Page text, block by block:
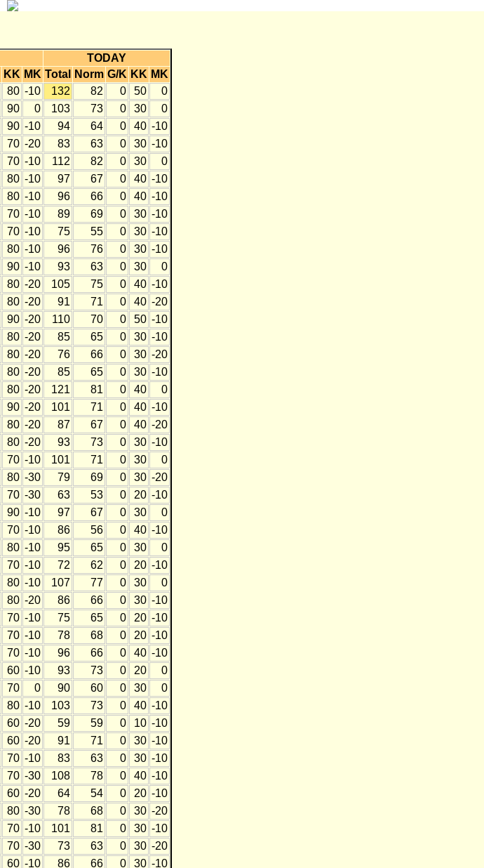
TODAY
KK MK Total Norm G/K KK MK
80 -10 132 82 0 50
0
90 0 103 73 0 30
0
90 -10 94 64 0 40 -10
70 -20 83 63 0 30 -10
70 -10 112 82 0 30
0
80 -10 97 67 0 40 -10
80 -10 96 66 0 40 -10
70 -10 89 69 0 30 -10
70 -10 75 55 0 30 -10
80 -10 96 76 0 30 -10
90 -10 93 63 0 30
0
80 -20 105 75 0 40 -10
80 -20 91 71 0 40 -20
90 -20 110 70 0 50 -10
80 -20 85 65 0 30 -10
80 -20 76 66 0 30 -20
80 -20 85 65 0 30 -10
80 -20 121 81 0 40
0
90 -20 101 71 0 40 -10
80 -20 87 67 0 40 -20
80 -20 93 73 0 30 -10
70 -10 101 71 0 30
0
80 -30 79 69 0 30 -20
70 -30 63 53 0 20 -10
90 -10 97 67 0 30
0
70 -10 86 56 0 40 -10
80 -10 95 65 0 30
0
70 -10 72 62 0 20 -10
80 -10 107 77 0 30
0
80 -20 86 66 0 30 -10
70 -10 75 65 0 20 -10
70 -10 78 68 0 20 -10
70 -10 96 66 0 40 -10
60 -10 93 73 0 20
0
70 0 90 60 0 30
0
80 -10 103 73 0 40 -10
60 -20 59 59 0 10 -10
60 -20 91 71 0 30 -10
70 -10 83 63 0 30 -10
70 -30 108 78 0 40 -10
60 -20 64 54 0 20 -10
80 -30 78 68 0 30 -20
70 -10 101 81 0 30 -10
70 -30 73 63 0 30 -20
60 -10 86 66 0 30 -10